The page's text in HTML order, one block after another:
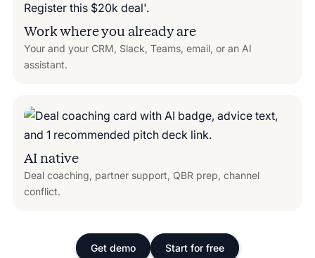
Work where you already are
Your and your CRM, Slack, Teams, email, or an AI
assistant.
AI native
Deal coaching, partner support, QBR prep, channel
conflict.
Get demo Start for free